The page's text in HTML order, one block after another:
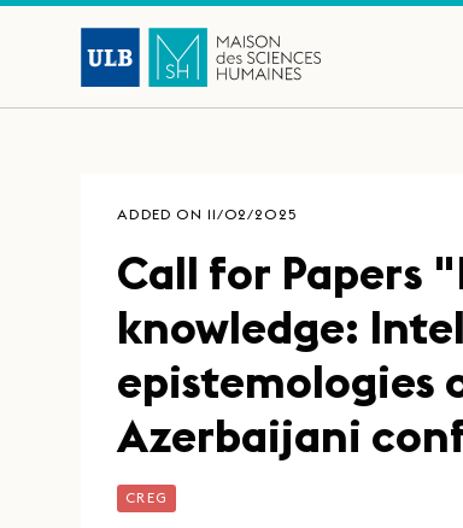
ADDED ON 11/02/2025
Call for Papers
knowledge:
epistemologies
Azerbaijani
CREG